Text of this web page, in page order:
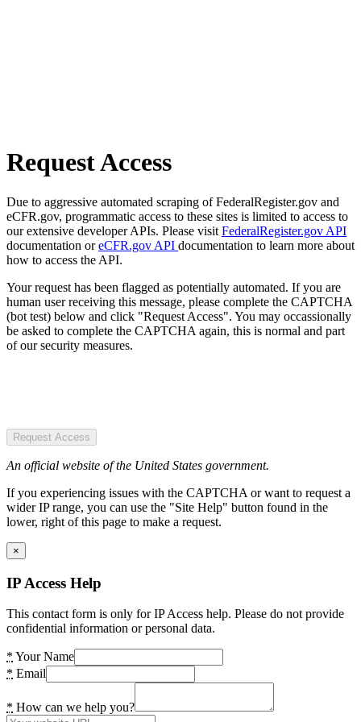
Request Access
Due to aggressive automated scraping of FederalRegister.gov and
eCFR.gov, programmatic access to these sites is limited to access to
our extensive developer APIs. Please visit FederalRegister.gov API
documentation oreCFR.gov API documentation to learn more about
how to access the API.
Your request has been flagged as potentially automated. If you are
human user receiving this message, please complete the CAPTCHA
(bot test) below and click "Request Access". You may occassionally
be asked to complete the CAPTCHA again, this is normal and part
of our security measures.
Request Access
An official website of the United States government.
If you experiencing issues with the CAPTCHA or want to request a
wider IP range, you can use the "Site Help" button found in the
lower, right of this page to make a request.
×
IP Access Help
This contact form is only for IP Access help. Please do not provide
confidential information or personal data.
* Your Name
* Email
* How can we help you?